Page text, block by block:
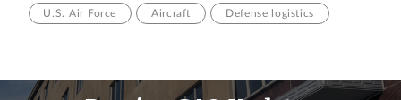
U.S. Air Force Aircraft Defense logistics